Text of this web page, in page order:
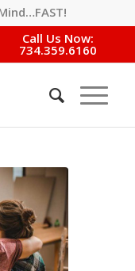
Call Us Now:
734.359.6160